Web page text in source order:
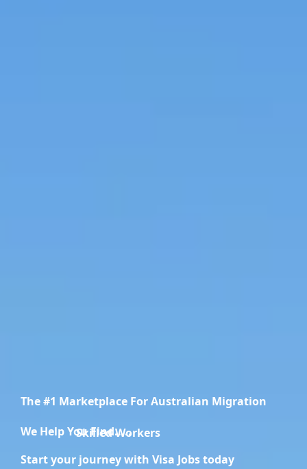
The #1 Marketplace For Australian Migration
We Help You Find.....Migration Specialists
Start your journey with Visa Jobs today